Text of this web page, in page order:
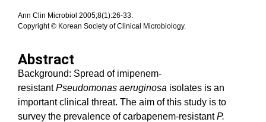
Ann Clin Microbiol 2005;8(1):26-33.
Copyright © Korean Society of Clinical Microbiology.
Abstract
Background: Spread of imipenem-
resistantPseudomonas aeruginosa isolates is an
important clinical threat. The aim of this study is to
survey the prevalence of carbapenem-resistantP.